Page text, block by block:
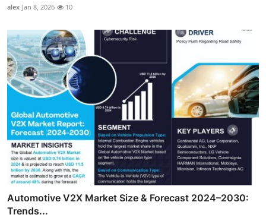
alex Jan 8, 2026 10
Automotive V2X Market Size & Forecast 2024–2030:
Trends...